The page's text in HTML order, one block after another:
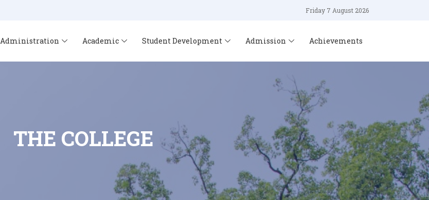
Friday 7 August 2026
Administration Academic Student Development Admission Achievements
THE COLLEGE